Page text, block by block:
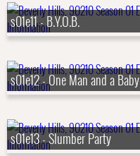
s01e11 - B.Y.O.B.
s01e12 - One Man and a Baby
s01e13 - Slumber Party